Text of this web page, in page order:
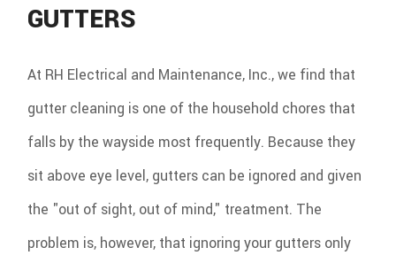
GUTTERS
At RH Electrical and Maintenance, Inc., we find that
gutter cleaning is one of the household chores that
falls by the wayside most frequently. Because they
sit above eye level, gutters can be ignored and given
the "out of sight, out of mind," treatment. The
problem is, however, that ignoring your gutters only